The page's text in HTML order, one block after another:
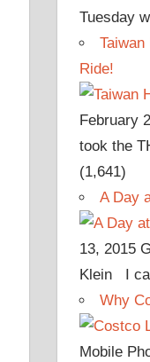
Tuesday
Ride!
February
took the
(1,641)
A Day
13, 2015
Klein I
Why
Mobile